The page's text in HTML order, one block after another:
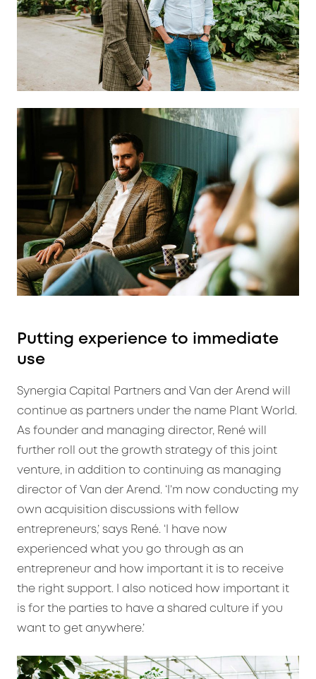
Putting experience to immediate
use
Synergia Capital Partners and Van der Arend will
continue as partners under the name Plant World.
As founder and managing director, René will
further roll out the growth strategy of this joint
venture, in addition to continuing as managing
director of Van der Arend. ‘I’m now conducting my
own acquisition discussions with fellow
entrepreneurs,’ says René. ‘I have now
experienced what you go through as an
entrepreneur and how important it is to receive
the right support. I also noticed how important it
is for the parties to have a shared culture if you
want to get anywhere.’